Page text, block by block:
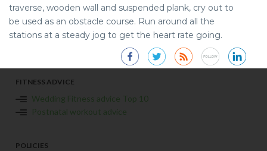
Muddy Plimsolls Blog
Employee Wellbeing corporate services
Great Press
FITNESS ADVICE
Wedding Fitness advice Top 10
Postnatal workout advice
POLICIES
traverse, wooden wall and suspended plank, cry out to
be used as an obstacle course. Run around all the
stations at a steady jog to get the heart rate going.